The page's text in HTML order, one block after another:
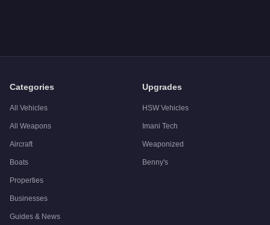
Categories
All Vehicles
All Weapons
Aircraft
Boats
Properties
Businesses
Guides & News
Upgrades
HSW Vehicles
Imani Tech
Weaponized
Benny's